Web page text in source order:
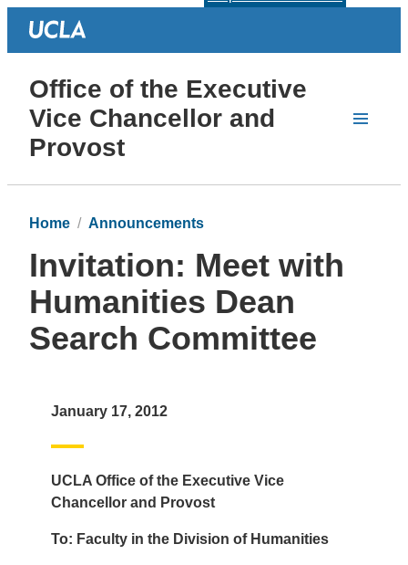
Office of the Executive
Vice Chancellor and
Provost
Home Announcements
Invitation: Meet with
Humanities Dean
Search Committee
January 17, 2012
UCLA Office of the Executive Vice
Chancellor and Provost
To: Faculty in the Division of Humanities